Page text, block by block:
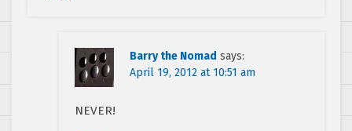
Barry the Nomad says:
April 19, 2012 at 10:51 am
NEVER!